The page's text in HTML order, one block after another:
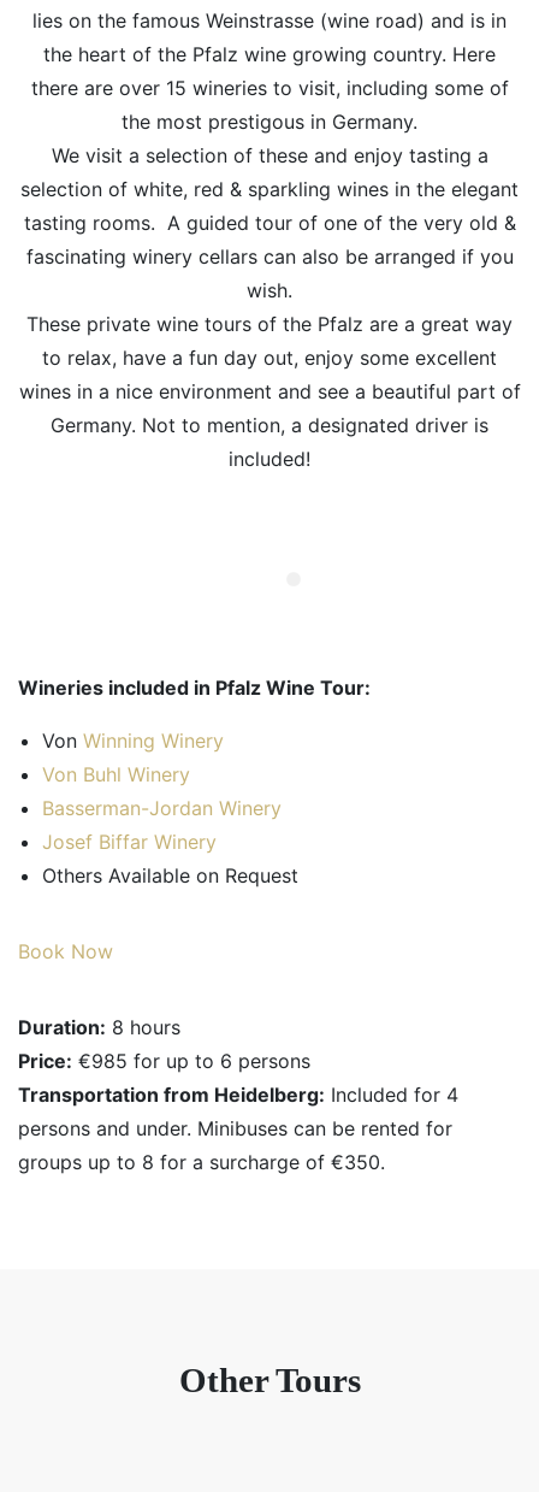
lies on the famous Weinstrasse (wine road) and is in
the heart of the Pfalz wine growing country. Here
there are over 15 wineries to visit, including some of
the most prestigous in Germany.
We visit a selection of these and enjoy tasting a
selection of white, red & sparkling wines in the elegant
tasting rooms. A guided tour of one of the very old &
fascinating winery cellars can also be arranged if you
wish.
These private wine tours of the Pfalz are a great way
to relax, have a fun day out, enjoy some excellent
wines in a nice environment and see a beautiful part of
Germany. Not to mention, a designated driver is
included!
Wineries included in Pfalz Wine Tour:
Von Winning Winery
Von Buhl Winery
Basserman-Jordan Winery
Josef Biffar Winery
Others Available on Request
Book Now
Duration: 8 hours
Price: €985 for up to 6 persons
Transportation from Heidelberg: Included for 4
persons and under. Minibuses can be rented for
groups up to 8 for a surcharge of €350.
Other Tours